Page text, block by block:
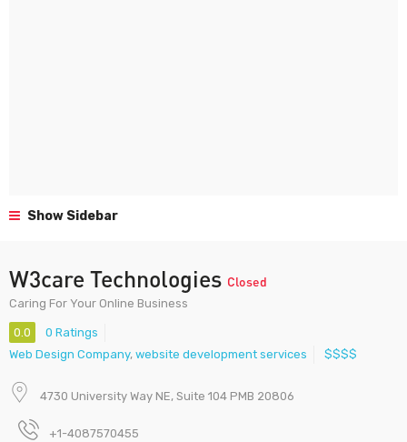
Show Sidebar
W3care Technologies Closed
Caring For Your Online Business
0.0
0 Ratings
Web Design Company, website development services $$$$
4730 University Way NE, Suite 104 PMB 20806
+1-4087570455